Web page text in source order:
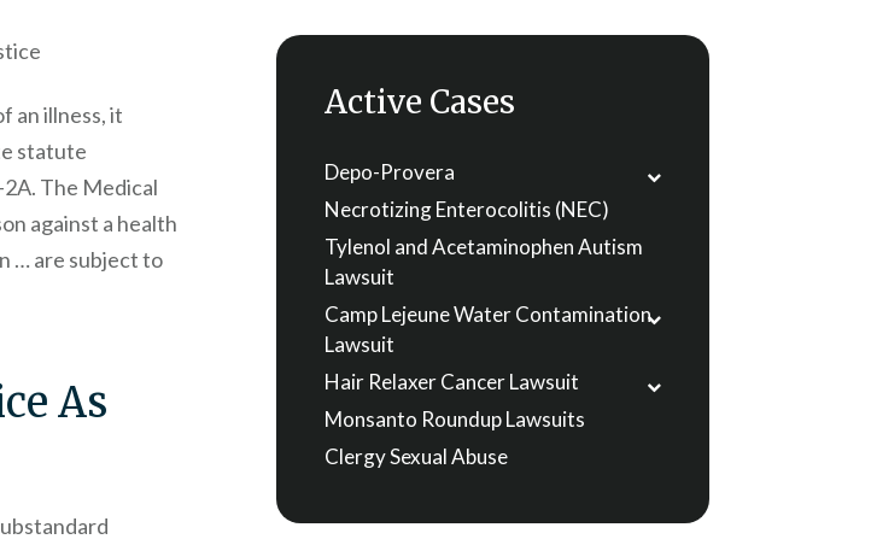
an illness, it
statute
The Medical
against a health
… are subject to
As
Active Cases
Depo-Provera
Necrotizing Enterocolitis (NEC)
Tylenol and Acetaminophen Autism
Lawsuit
Camp Lejeune Water Contamination
Lawsuit
Hair Relaxer Cancer Lawsuit
Monsanto Roundup Lawsuits
Clergy Sexual Abuse